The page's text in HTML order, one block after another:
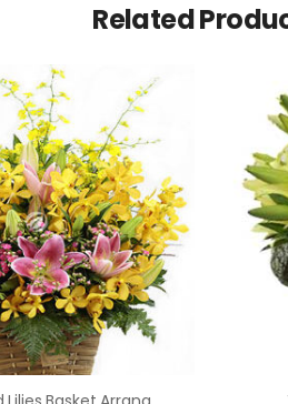
Related